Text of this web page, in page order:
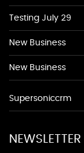
Testing July 29
New Business
New Business
Supersoniccrm
NEWSLETTER